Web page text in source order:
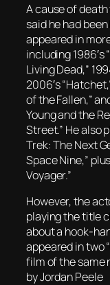
A cause of
said he had
appeared in
including 1986′s
Living Dead,”
2006′s
of the Fallen,”
Young and the
Street.” He also
Trek: The Next
Space Nine,”
Voyager.”
However, the
playing the title
about a hook-
appeared in two
film of the same
by Jordan Peele